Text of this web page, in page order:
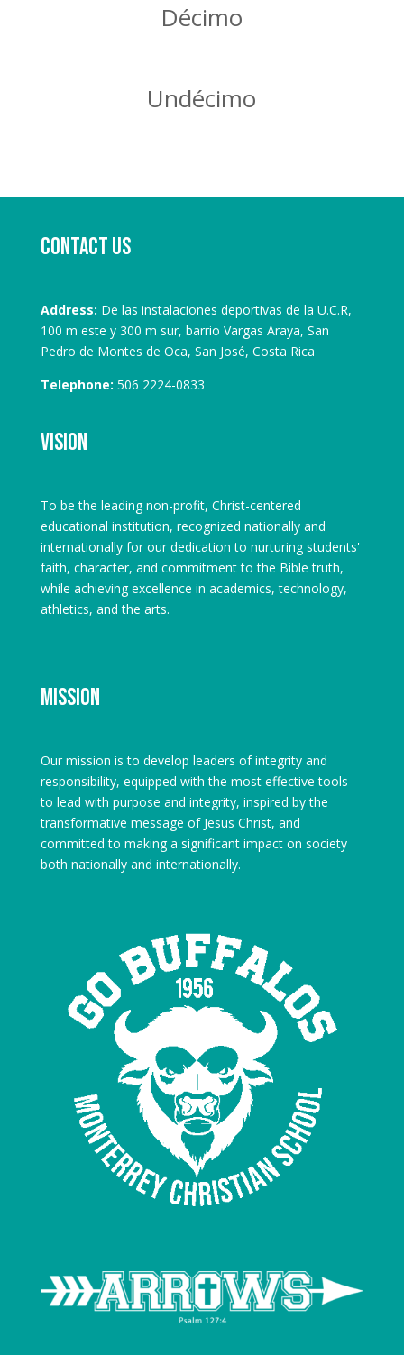
Décimo
Undécimo
Contact us
Address: De las instalaciones deportivas de la U.C.R,
100 m este y 300 m sur, barrio Vargas Araya, San
Pedro de Montes de Oca, San José, Costa Rica
Telephone: 506 2224-0833
Vision
To be the leading non-profit, Christ-centered
educational institution, recognized nationally and
internationally for our dedication to nurturing students'
faith, character, and commitment to the Bible truth,
while achieving excellence in academics, technology,
athletics, and the arts.
Mission
Our mission is to develop leaders of integrity and
responsibility, equipped with the most effective tools
to lead with purpose and integrity, inspired by the
transformative message of Jesus Christ, and
committed to making a significant impact on society
both nationally and internationally.